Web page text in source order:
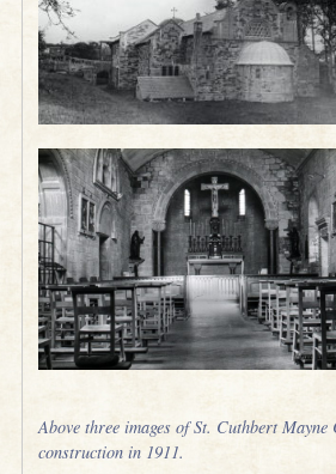
Above three images of St. Cuthbert
construction in 1911.